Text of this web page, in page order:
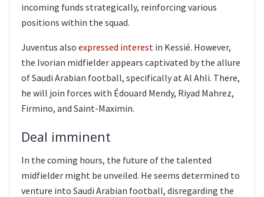
incoming funds strategically, reinforcing various
positions within the squad.
Juventus also expressed interest in Kessié. However,
the Ivorian midfielder appears captivated by the allure
of Saudi Arabian football, specifically at Al Ahli. There,
he will join forces with Édouard Mendy, Riyad Mahrez,
Firmino, and Saint-Maximin.
Deal imminent
In the coming hours, the future of the talented
midfielder might be unveiled. He seems determined to
venture into Saudi Arabian football, disregarding the